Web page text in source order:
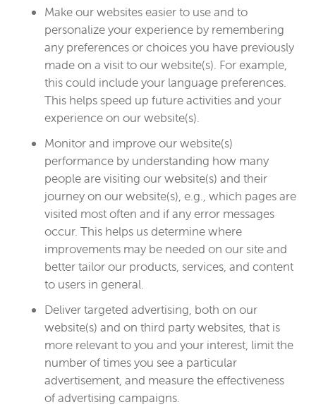
Make our websites easier to use and to
personalize your experience by remembering
any preferences or choices you have previously
made on a visit to our website(s). For example,
this could include your language preferences.
This helps speed up future activities and your
experience on our website(s).
Monitor and improve our website(s)
performance by understanding how many
people are visiting our website(s) and their
journey on our website(s), e.g., which pages are
visited most often and if any error messages
occur. This helps us determine where
improvements may be needed on our site and
better tailor our products, services, and content
to users in general.
Deliver targeted advertising, both on our
website(s) and on third party websites, that is
more relevant to you and your interest, limit the
number of times you see a particular
advertisement, and measure the effectiveness
of advertising campaigns.